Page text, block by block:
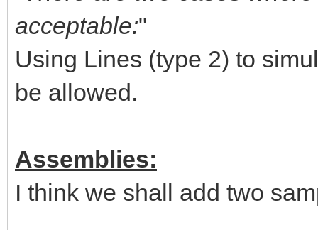
acceptable:"
Using Lines (type 2) to
be allowed.
Assemblies:
I think we shall add two